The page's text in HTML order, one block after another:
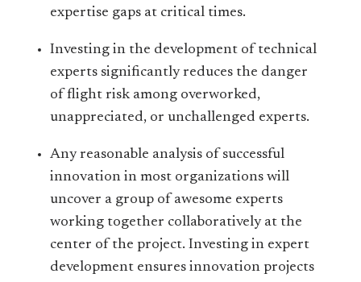
expertise gaps at critical times.
Investing in the development of technical
experts significantly reduces the danger
of flight risk among overworked,
unappreciated, or unchallenged experts.
Any reasonable analysis of successful
innovation in most organizations will
uncover a group of awesome experts
working together collaboratively at the
center of the project. Investing in expert
development ensures innovation projects